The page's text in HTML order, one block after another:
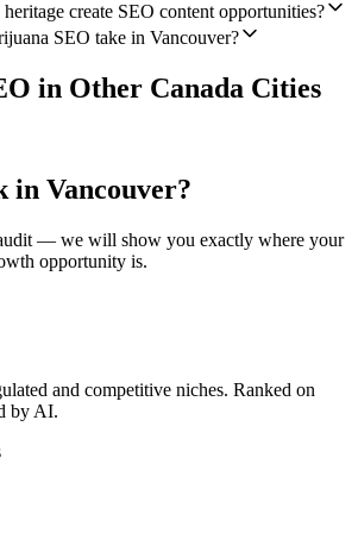
create SEO content opportunities?
SEO take in Vancouver?
in Other Canada Cities
in Vancouver?
— we will show you exactly where your
opportunity is.
and competitive niches. Ranked on
by AI.